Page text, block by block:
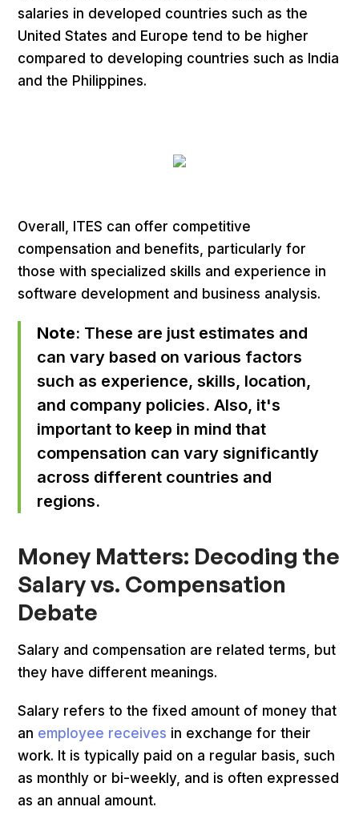
salaries in developed countries such as the
United States and Europe tend to be higher
compared to developing countries such as India
and the Philippines.
Overall, ITES can offer competitive
compensation and benefits, particularly for
those with specialized skills and experience in
software development and business analysis.
Note: These are just estimates and
can vary based on various factors
such as experience, skills, location,
and company policies. Also, it's
important to keep in mind that
compensation can vary significantly
across different countries and
regions.
Money Matters: Decoding the
Salary vs. Compensation
Debate
Salary and compensation are related terms, but
they have different meanings.
Salary refers to the fixed amount of money that
an employee receives in exchange for their
work. It is typically paid on a regular basis, such
as monthly or bi-weekly, and is often expressed
as an annual amount.